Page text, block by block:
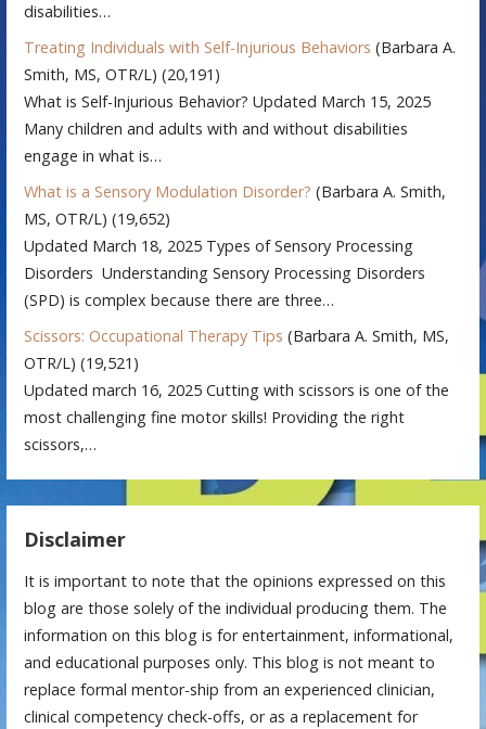
disabilities…
Treating Individuals with Self-Injurious Behaviors (Barbara A.
Smith, MS, OTR/L) (20,191)
What is Self-Injurious Behavior? Updated March 15, 2025
Many children and adults with and without disabilities
engage in what is…
What is a Sensory Modulation Disorder? (Barbara A. Smith,
MS, OTR/L) (19,652)
Updated March 18, 2025 Types of Sensory Processing
Disorders Understanding Sensory Processing Disorders
(SPD) is complex because there are three…
Scissors: Occupational Therapy Tips (Barbara A. Smith, MS,
OTR/L) (19,521)
Updated march 16, 2025 Cutting with scissors is one of the
most challenging fine motor skills! Providing the right
scissors,…
Disclaimer
It is important to note that the opinions expressed on this
blog are those solely of the individual producing them. The
information on this blog is for entertainment, informational,
and educational purposes only. This blog is not meant to
replace formal mentor-ship from an experienced clinician,
clinical competency check-offs, or as a replacement for